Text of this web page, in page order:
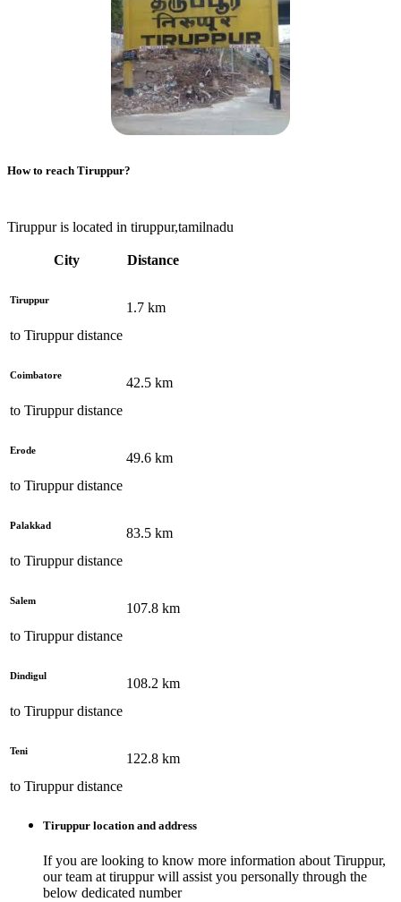
How to reach Tiruppur?
Tiruppur is located in tiruppur,tamilnadu
City Distance
Tiruppur
to Tiruppurdistance
1.7 km
Coimbatore
to Tiruppurdistance
42.5 km
Erode
to Tiruppurdistance
49.6 km
Palakkad
to Tiruppurdistance
83.5 km
Salem
to Tiruppurdistance
107.8 km
Dindigul
to Tiruppurdistance
108.2 km
Teni
to Tiruppurdistance
122.8 km
Tiruppur location and address
If you are looking to know more information about Tiruppur,
our team at tiruppurwill assist you personally through the
below dedicated number